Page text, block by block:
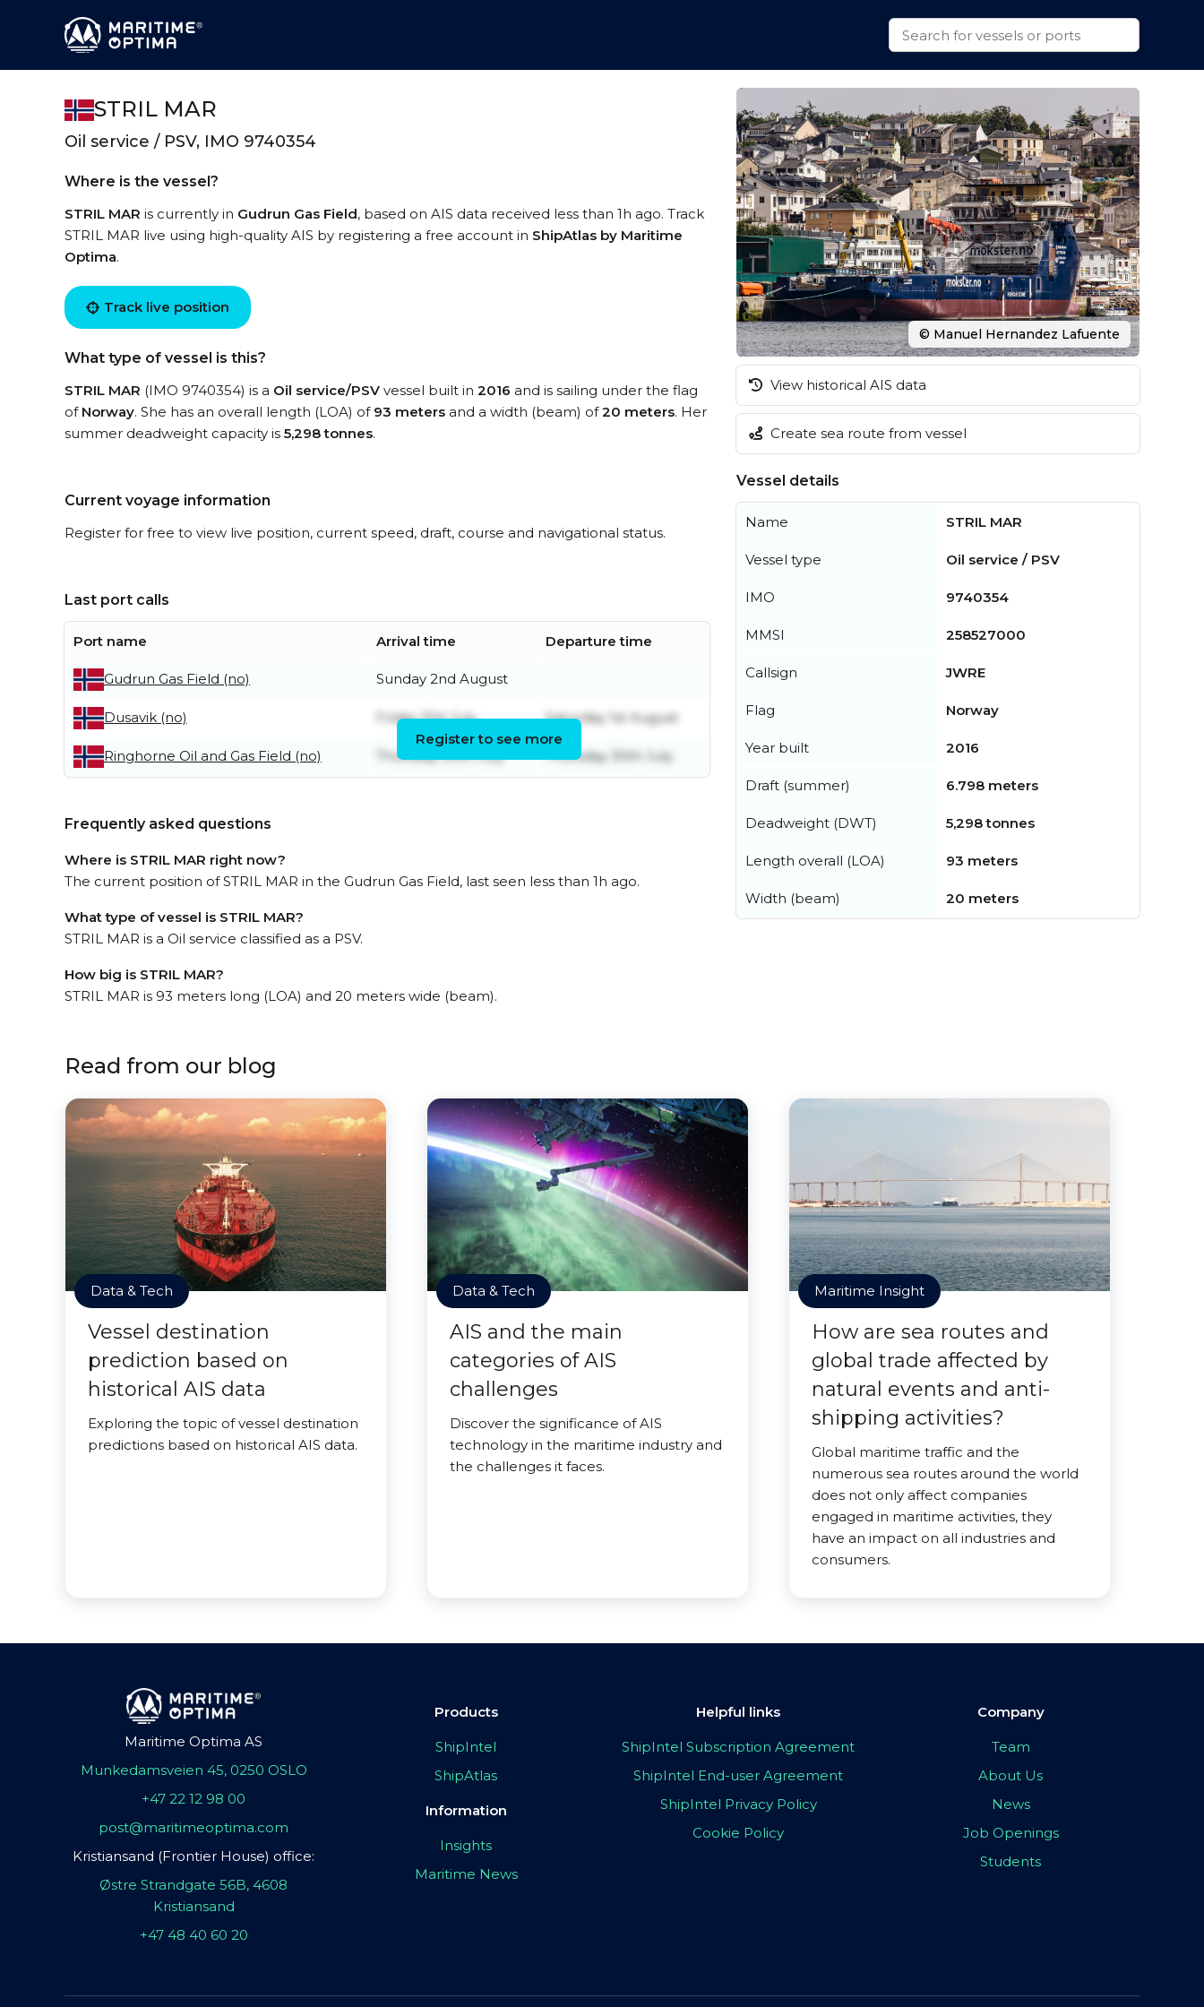
STRIL MAR
Oil service / PSV, IMO 9740354
Where is the vessel?
STRIL MAR is currently in Gudrun Gas Field, based on AIS data received less than 1h ago. Track
STRIL MAR live using high-quality AIS by registering a free account in ShipAtlas by Maritime
Optima.
Track live position
What type of vessel is this?
STRIL MAR (IMO 9740354) is a Oil service/PSV vessel built in 2016 and is sailing under the flag
of Norway. She has an overall length (LOA) of 93 meters and a width (beam) of20 meters. Her
summer deadweight capacity is 5,298 tonnes.
Current voyage information
Register for free to view live position, current speed, draft, course and navigational status.
Last port calls
Port name Arrival time Departure time
Gudrun Gas Field (no) Sunday 2nd August
Dusavik (no) Friday 31st July Saturday 1st August
Ringhorne Oil and Gas Field (no) Thursday 30th July Thursday 30th July
Register to see more
Frequently asked questions
Where is STRIL MAR right now?
The current position of STRIL MAR in the Gudrun Gas Field, last seen less than 1h ago.
What type of vessel is STRIL MAR?
STRIL MAR is a Oil service classified as a PSV.
How big is STRIL MAR?
STRIL MAR is 93 meters long (LOA) and 20 meters wide (beam).
© Manuel Hernandez Lafuente
View historical AIS data
Create sea route from vessel
Vessel details
Name STRIL MAR
Vessel type Oil service / PSV
IMO 9740354
MMSI 258527000
Callsign JWRE
Flag Norway
Year built 2016
Draft (summer) 6.798 meters
Deadweight (DWT) 5,298 tonnes
Length overall (LOA) 93 meters
Width (beam) 20 meters
Read from our blog
Data & Tech
Vessel destination
prediction based on
historical AIS data
Exploring the topic of vessel destination
predictions based on historical AIS data.
Data & Tech
AIS and the main
categories of AIS
challenges
Discover the significance of AIS
technology in the maritime industry and
the challenges it faces.
Maritime Insight
How are sea routes and
global trade affected by
natural events and anti-
shipping activities?
Global maritime traffic and the
numerous sea routes around the world
does not only affect companies
engaged in maritime activities, they
have an impact on all industries and
consumers.
Maritime Optima AS
Munkedamsveien 45, 0250 OSLO
+47 22 12 98 00
post@maritimeoptima.com
Kristiansand (Frontier House) office:
Østre Strandgate 56B, 4608
Kristiansand
+47 48 40 60 20
Products
ShipIntel
ShipAtlas
Information
Insights
Maritime News
Helpful links
ShipIntel Subscription Agreement
ShipIntel End-user Agreement
ShipIntel Privacy Policy
Cookie Policy
Company
Team
About Us
News
Job Openings
Students